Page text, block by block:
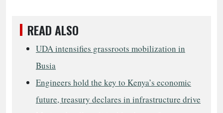
READ ALSO
UDA intensifies grassroots mobilization in
Busia
Engineers hold the key to Kenya’s economic
future, treasury declares in infrastructure drive